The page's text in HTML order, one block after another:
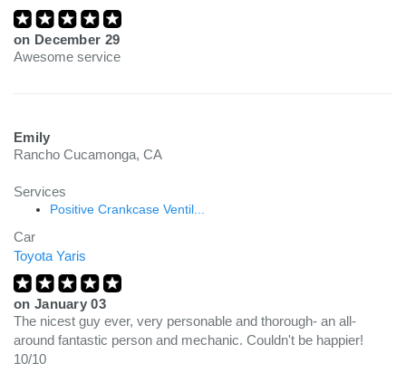
on December 29
Awesome service
Emily
Rancho Cucamonga, CA
Services
Positive Crankcase Ventil...
Car
Toyota Yaris
on January 03
The nicest guy ever, very personable and thorough- an all-
around fantastic person and mechanic. Couldn't be happier!
10/10